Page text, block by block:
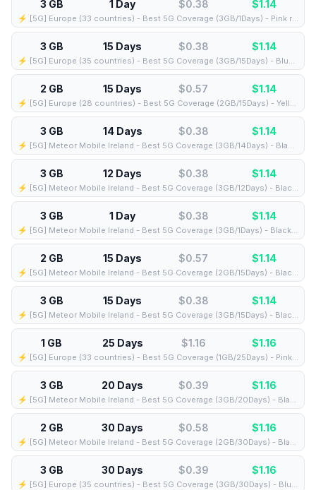
3 GB 1 Day $0.38 $1.14
⚡️ [5G] Europe (33 countries) - Best 5G Coverage (3GB/1Days) - Pink route
3 GB 15 Days $0.38 $1.14
⚡️ [5G] Europe (35 countries) - Best 5G Coverage (3GB/15Days) - Blue route
2 GB 15 Days $0.57 $1.14
⚡️ [5G] Europe (28 countries) - Best 5G Coverage (2GB/15Days) - Yellow route
3 GB 14 Days $0.38 $1.14
⚡️ [5G] Meteor Mobile Ireland - Best 5G Coverage (3GB/14Days) - Black route
3 GB 12 Days $0.38 $1.14
⚡️ [5G] Meteor Mobile Ireland - Best 5G Coverage (3GB/12Days) - Black route
3 GB 1 Day $0.38 $1.14
⚡️ [5G] Meteor Mobile Ireland - Best 5G Coverage (3GB/1Days) - Black route
2 GB 15 Days $0.57 $1.14
⚡️ [5G] Meteor Mobile Ireland - Best 5G Coverage (2GB/15Days) - Black route
3 GB 15 Days $0.38 $1.14
⚡️ [5G] Meteor Mobile Ireland - Best 5G Coverage (3GB/15Days) - Black route
1 GB 25 Days $1.16 $1.16
⚡️ [5G] Europe (33 countries) - Best 5G Coverage (1GB/25Days) - Pink route
3 GB 20 Days $0.39 $1.16
⚡️ [5G] Meteor Mobile Ireland - Best 5G Coverage (3GB/20Days) - Black route
2 GB 30 Days $0.58 $1.16
⚡️ [5G] Meteor Mobile Ireland - Best 5G Coverage (2GB/30Days) - Black route
3 GB 30 Days $0.39 $1.16
⚡️ [5G] Europe (35 countries) - Best 5G Coverage (3GB/30Days) - Blue route